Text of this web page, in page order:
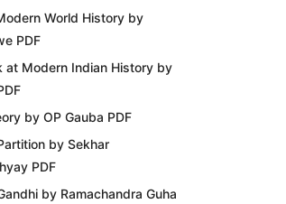
World History by
PDF
at Modern Indian History by
by OP Gauba PDF
by Sekhar
PDF
by Ramachandra Guha